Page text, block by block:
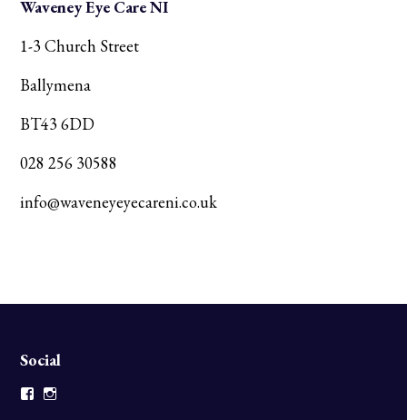
Waveney Eye Care NI
1-3 Church Street
Ballymena
BT43 6DD
028 256 30588
info@waveneyeyecareni.co.uk
Social
Facebook